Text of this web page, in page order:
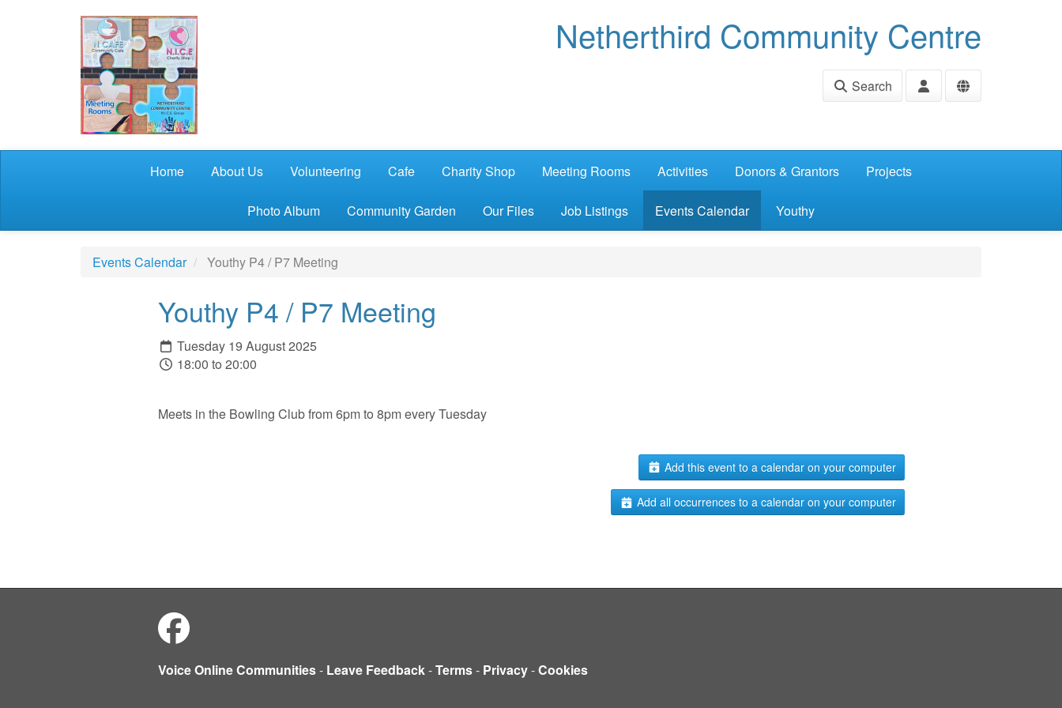
Netherthird Community Centre
Search
Home About Us Volunteering Cafe Charity Shop Meeting Rooms Activities Donors & Grantors Projects
Photo Album Community Garden Our Files Job Listings Events Calendar Youthy
Events Calendar Youthy P4 / P7 Meeting
Youthy P4 / P7 Meeting
Tuesday 19 August 2025
18:00 to 20:00
Meets in the Bowling Club from 6pm to 8pm every Tuesday
Add this event to a calendar on your computer
Add all occurrences to a calendar on your computer
Voice Online Communities- Leave Feedback-Terms- Privacy-Cookies